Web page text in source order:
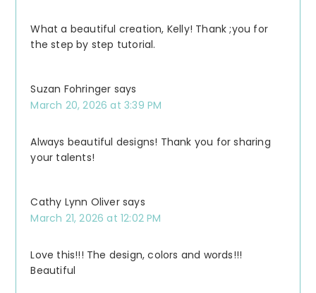
What a beautiful creation, Kelly! Thank ;you for
the step by step tutorial.
Suzan Fohringer says
March 20, 2026 at 3:39 PM
Always beautiful designs! Thank you for sharing
your talents!
Cathy Lynn Oliver says
March 21, 2026 at 12:02 PM
Love this!!! The design, colors and words!!!
Beautiful